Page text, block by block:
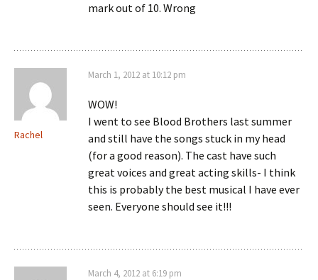
mark out of 10. Wrong
Rachel
March 1, 2012 at 10:12 pm
WOW!
I went to see Blood Brothers last summer
and still have the songs stuck in my head
(for a good reason). The cast have such
great voices and great acting skills- I think
this is probably the best musical I have ever
seen. Everyone should see it!!!
March 4, 2012 at 6:19 pm